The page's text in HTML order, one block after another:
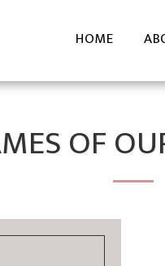
HOME
OF